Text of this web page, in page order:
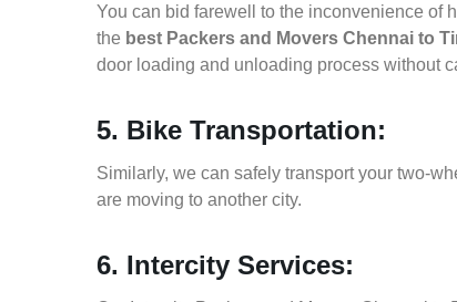
You can bid farewell to the inconvenience of
the best Packers and Movers Chennai to
door loading and unloading process without
5. Bike Transportation:
Similarly, we can safely transport your two-
are moving to another city.
6. Intercity Services: